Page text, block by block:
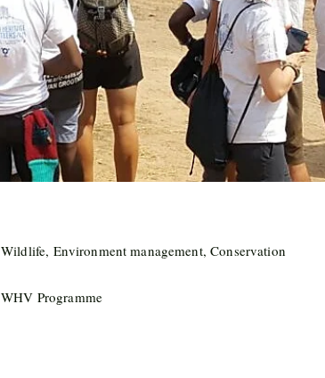
Wildlife, Environment management, Conservation
WHV Programme